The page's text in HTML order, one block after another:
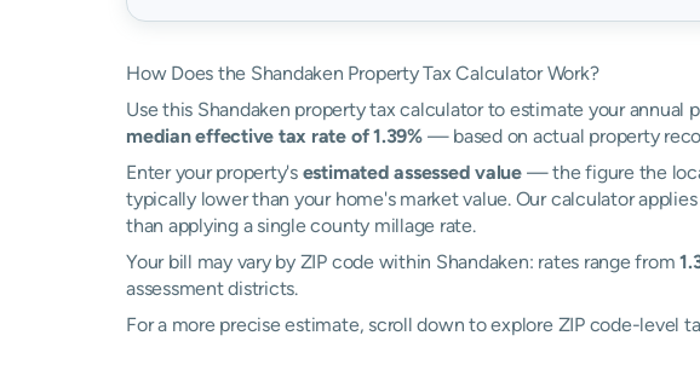
How Does the Shandaken Property Tax Calculator Work?
Use this Shandaken property tax calculator to estimate your annual
median effective tax rate of 1.39%— based on actual property
Enter your property's estimated assessed value— the figure the
typically lower than your home's market value. Our calculator
than applying a single county millage rate.
Your bill may vary by ZIP code within Shandaken: rates range from
assessment districts.
For a more precise estimate, scroll down to explore ZIP code-level